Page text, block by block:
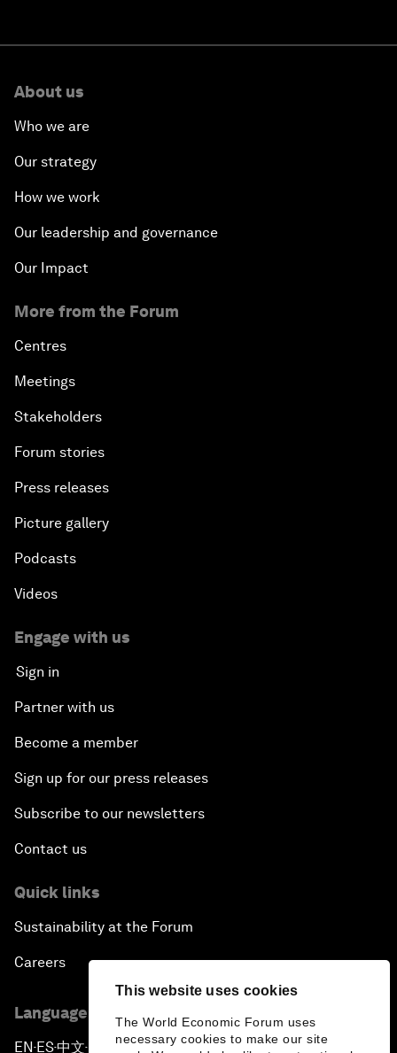
This website uses cookies
The World Economic Forum uses
necessary cookies to make our site
About us
Who we are
Our strategy
How we work
Our leadership and governance
Our Impact
More from the Forum
Centres
Meetings
Stakeholders
Forum stories
Press releases
Picture gallery
Podcasts
Videos
Engage with us
Sign in
Partner with us
Become a member
Sign up for our press releases
Subscribe to our newsletters
Contact us
Quick links
Sustainability at the Forum
Careers
Language editions
EN ▪ES▪中文▪ 日本語